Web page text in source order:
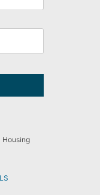
Housing